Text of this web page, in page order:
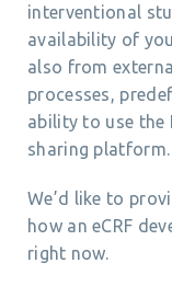
interventional
availability of
also from
processes,
ability to use the
sharing platform.
We’d like to
how an eCRF
right now.